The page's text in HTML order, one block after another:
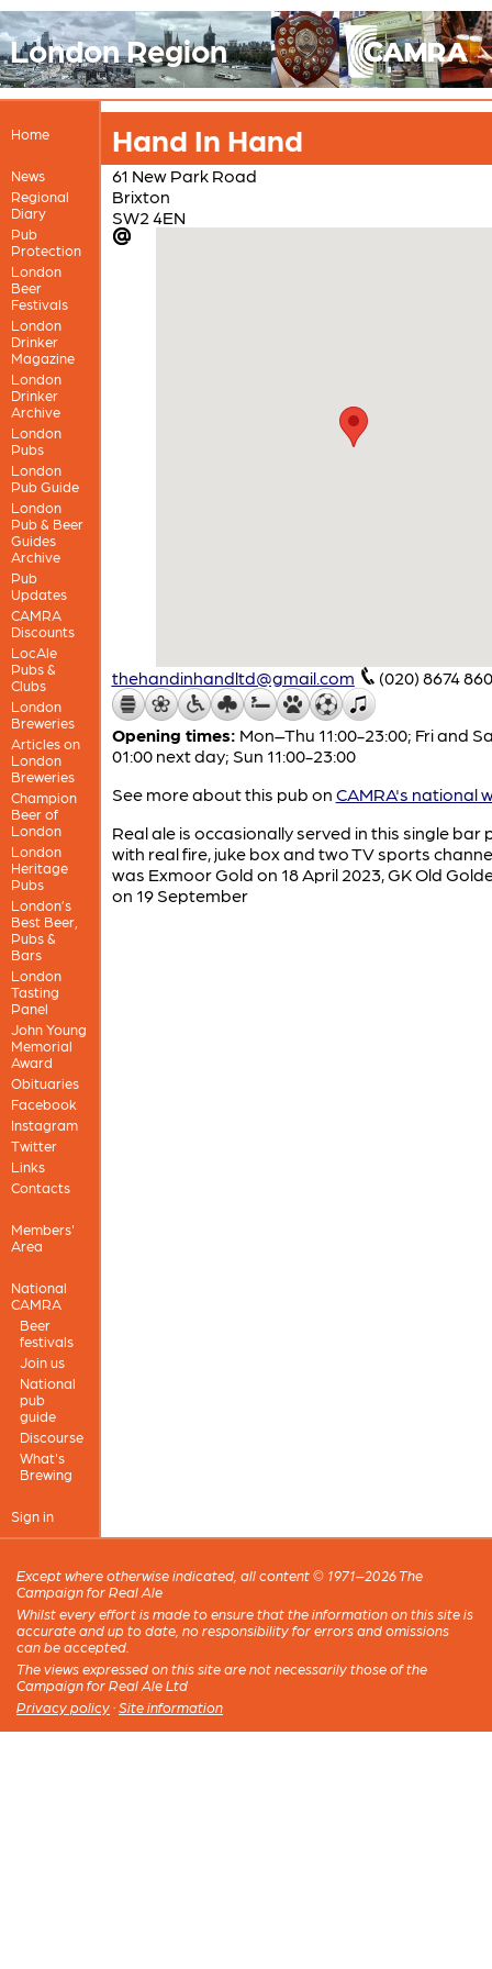
London Region
Home
News
Regional
Diary
Pub
Protection
London
Beer
Festivals
London
Drinker
Magazine
London
Drinker
Archive
London
Pubs
London
Pub Guide
London
Pub & Beer
Guides
Archive
Pub
Updates
CAMRA
Discounts
LocAle
Pubs &
Clubs
London
Breweries
Articles on
London
Breweries
Champion
Beer of
London
London
Heritage
Pubs
London’s
Best Beer,
Pubs &
Bars
London
Tasting
Panel
John Young
Memorial
Award
Obituaries
Facebook
Instagram
Twitter
Links
Contacts
Members'
Area
National
CAMRA
Beer
festivals
Join us
National
pub
guide
Discourse
What's
Brewing
Sign in
Hand In Hand
61 New Park Road
Brixton
SW2 4EN
thehandinhandltd@gmail.com (020) 8674
Opening times: Mon–Thu 11:00-23:00; Fri and
01:00 next day; Sun 11:00-23:00
See more about this pub on CAMRA's national
Real ale is occasionally served in this single bar
with real fire, juke box and two TV sports
was Exmoor Gold on 18 April 2023, GK Old
on 19 September
Except where otherwise indicated, all content © 1971–2026 The
Campaign for Real Ale
Whilst every effort is made to ensure that the information on this site is
accurate and up to date, no responsibility for errors and omissions
can be accepted.
The views expressed on this site are not necessarily those of the
Campaign for Real Ale Ltd
Privacy policy · Site information